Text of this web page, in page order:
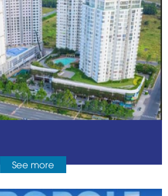
See more